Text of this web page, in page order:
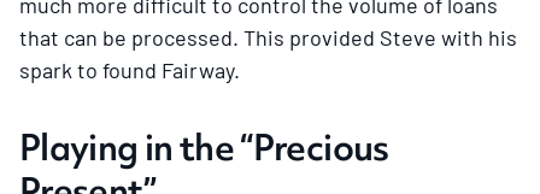
that can be processed. This provided Steve with his
spark to found Fairway.
Playing in the “Precious